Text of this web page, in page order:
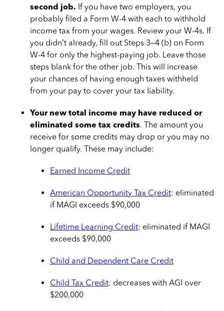
second job. If you have two employers, you
probably filed a Form W-4 with each to withhold
income tax from your wages. Review your W-4s. If
you didn’t already, fill out Steps 3–4 (b) on Form
W-4 for only the highest-paying job. Leave those
steps blank for the other job. This will increase
your chances of having enough taxes withheld
from your pay to cover your tax liability.
Your new total income may have reduced or
eliminated some tax credits. The amount you
receive for some credits may drop or you may no
longer qualify. These may include:
Earned Income Credit
American Opportunity Tax Credit: eliminated
if MAGI exceeds $90,000
Lifetime Learning Credit: eliminated if MAGI
exceeds $90,000
Child and Dependent Care Credit
Child Tax Credit: decreases with AGI over
$200,000